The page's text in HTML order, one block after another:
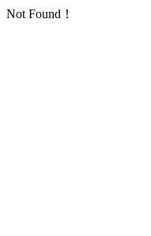
Not Found！